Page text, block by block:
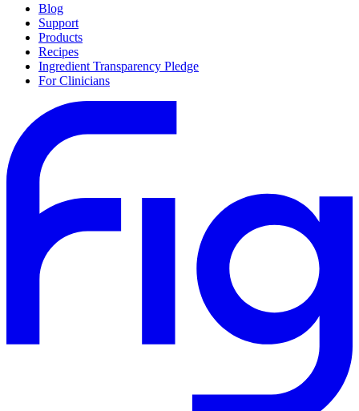
Blog
Support
Products
Recipes
Ingredient Transparency Pledge
For Clinicians